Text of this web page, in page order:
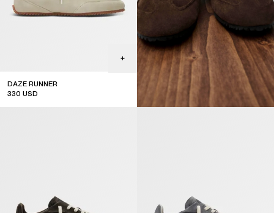
DAZE RUNNER
330 USD